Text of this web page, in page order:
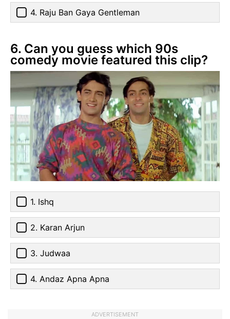
4. Raju Ban Gaya Gentleman
6. Can you guess which 90s
comedy movie featured this clip?
1. Ishq
2. Karan Arjun
3. Judwaa
4. Andaz Apna Apna
ADVERTISEMENT